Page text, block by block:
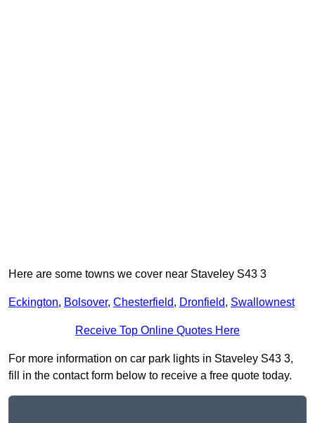
Here are some towns we cover near Staveley S43 3
Eckington, Bolsover, Chesterfield, Dronfield, Swallownest
Receive Top Online Quotes Here
For more information on car park lights in Staveley S43 3,
fill in the contact form below to receive a free quote today.